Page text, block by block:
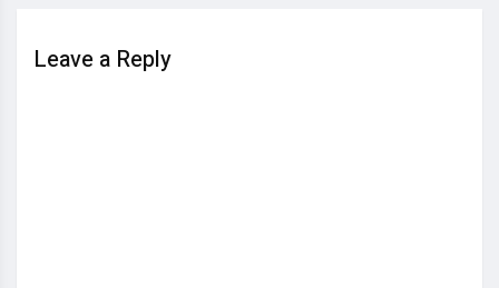
Leave a Reply